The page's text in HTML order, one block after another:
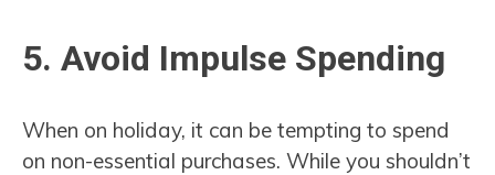
5. Avoid Impulse Spending
When on holiday, it can be tempting to spend
on non-essential purchases. While you shouldn’t